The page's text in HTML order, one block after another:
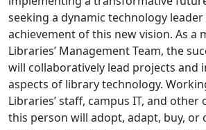
seeking a dynamic technology
achievement of this new vision. As a
Libraries’ Management Team, the
will collaboratively lead projects and
aspects of library technology.
Libraries’ staff, campus IT, and other
this person will adopt, adapt, buy, or